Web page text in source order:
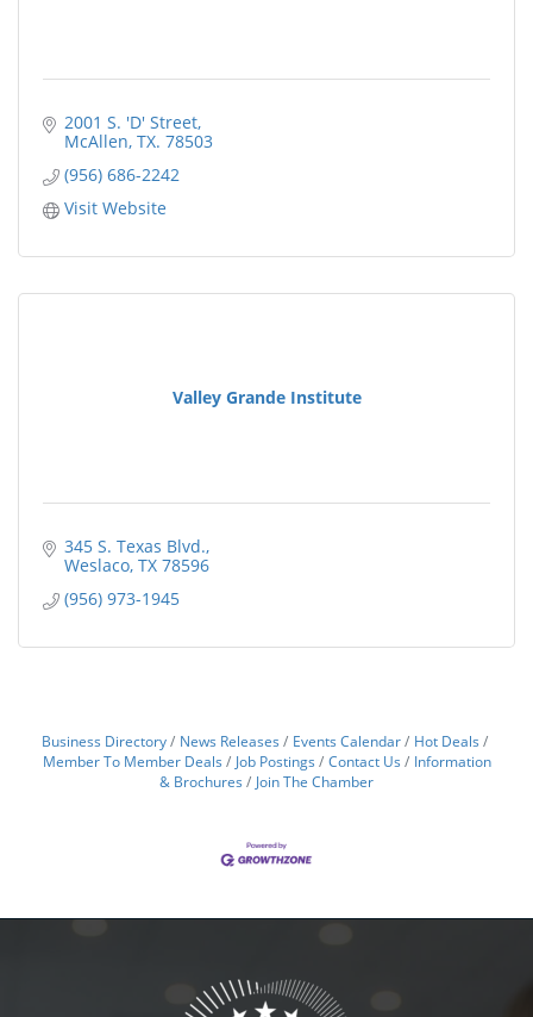
2001 S. 'D' Street
McAllen TX. 78503
(956) 686-2242
Visit Website
Valley Grande Institute
345 S. Texas Blvd.
Weslaco TX 78596
(956) 973-1945
Business Directory News Releases Events Calendar
Hot Deals
Member To Member Deals
Job Postings Contact Us
Information
& Brochures
Join The Chamber